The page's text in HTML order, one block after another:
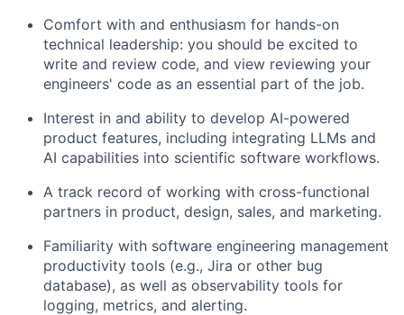
Comfort with and enthusiasm for hands-on
technical leadership: you should be excited to
write and review code, and view reviewing your
engineers' code as an essential part of the job.
Interest in and ability to develop AI-powered
product features, including integrating LLMs and
AI capabilities into scientific software workflows.
A track record of working with cross-functional
partners in product, design, sales, and marketing.
Familiarity with software engineering management
productivity tools (e.g., Jira or other bug
database), as well as observability tools for
logging, metrics, and alerting.